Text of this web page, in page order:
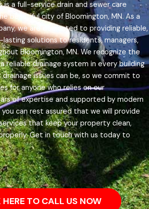
is a full-service drain and sewer care
beautiful city of Bloomington, MN. As a
we are dedicated to providing reliable,
lasting solutions to residents, managers,
Bloomington, MN. We recognize the
reliable drainage system in every building
issues can be, so we commit to
for anyone who relies on our
of expertise and supported by modern
can rest assured that we will provide
that keep your property clean,
Get in touch with us today to
HERE TO CALL US NOW